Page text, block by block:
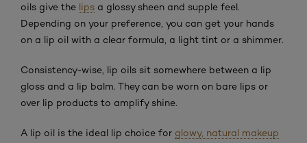
oils give the lips a glossy sheen and supple feel.
Depending on your preference, you can get your hands
on a lip oil with a clear formula, a light tint or a shimmer.
Consistency-wise, lip oils sit somewhere between a lip
gloss and a lip balm. They can be worn on bare lips or
over lip products to amplify shine.
A lip oil is the ideal lip choice for glowy, natural makeup